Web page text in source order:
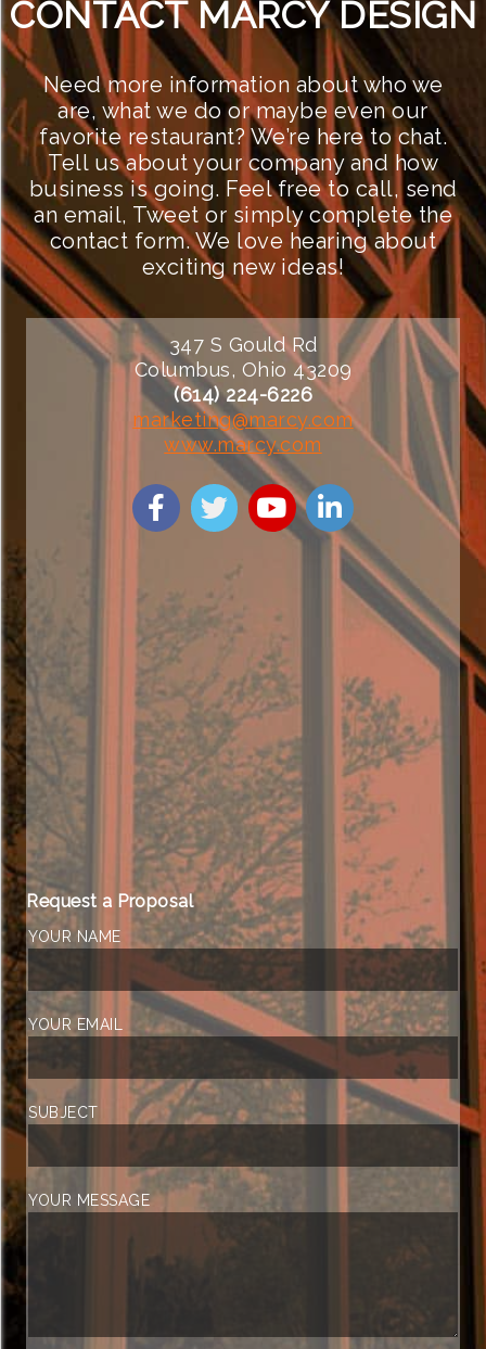
CONTACT MARCY DESIGN
Need more information about who we
are, what we do or maybe even our
favorite restaurant? We’re here to chat.
Tell us about your company and how
business is going. Feel free to call, send
an email, Tweet or simply complete the
contact form. We love hearing about
exciting new ideas!
347 S Gould Rd
Columbus, Ohio 43209
(614) 224-6226
marketing@marcy.com
www.marcy.com
Request a Proposal
YOUR NAME
YOUR EMAIL
SUBJECT
YOUR MESSAGE